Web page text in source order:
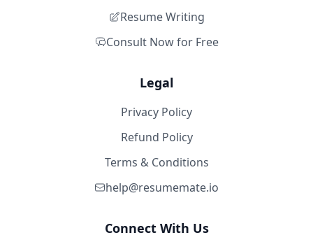
Resume Writing
Consult Now for Free
Legal
Privacy Policy
Refund Policy
Terms & Conditions
help@resumemate.io
Connect With Us